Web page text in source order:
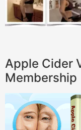
Apple Cider
Membership